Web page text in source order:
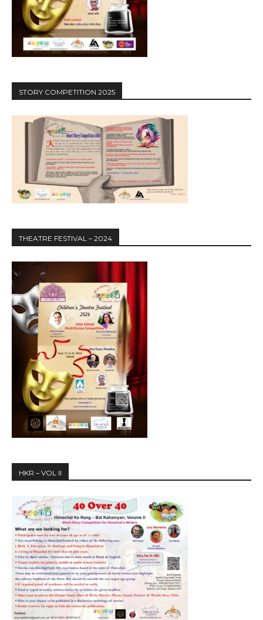
STORY COMPETITION 2025
THEATRE FESTIVAL – 2024
HKR – VOL II